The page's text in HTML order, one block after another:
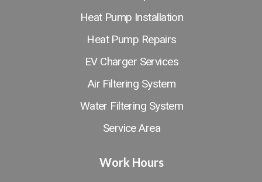
Heat Pump Installation
Heat Pump Repairs
EV Charger Services
Air Filtering System
Water Filtering System
Service Area
Work Hours